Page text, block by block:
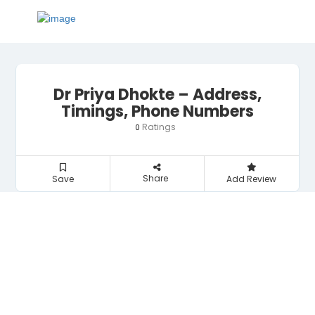
Dr Priya Dhokte – Address,
Timings, Phone Numbers
0 Ratings
Save Share Add Review